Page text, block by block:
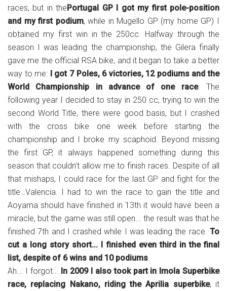
races, but in thePortugal GP I got my first pole-position
and my first podium, while in Mugello GP (my home GP) I
obtained my first win in the 250cc. Halfway through the
season I was leading the championship, the Gilera finally
gave me the official RSA bike, and it began to take a better
way to me: I got 7 Poles, 6 victories, 12 podiums and the
World Championship in advance of one race. The
following year I decided to stay in 250 cc, trying to win the
second World Title, there were good basis, but I crashed
with the cross bike one week before starting the
championship and I broke my scaphoid. Beyond missing
the first GP, it always happened something during this
season that couldn’t allow me to finish races. Despite of all
that mishaps, I could race for the last GP and fight for the
title…Valencia. I had to win the race to gain the title and
Aoyama should have finished in 13th it would have been a
miracle, but the game was still open... the result was that he
finished 7th and I crashed while I was leading the race. To
cut a long story short... I finished even third in the final
list, despite of 6 wins and 10 podiums.
Ah... I forgot... In 2009 I also took part in Imola Superbike
race, replacing Nakano, riding the Aprilia superbike, it